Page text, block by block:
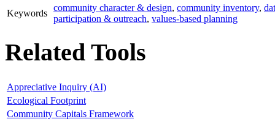
Keywords
community character & design, community inventory,
participation & outreach, values-based planning
Related Tools
Appreciative Inquiry (AI)
Ecological Footprint
Community Capitals Framework